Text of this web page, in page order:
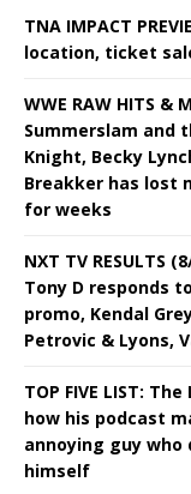
TNA IMPACT
location, ticket
WWE RAW HITS &
Summerslam and
Knight, Becky
Breakker has lost
for weeks
NXT TV RESULTS
Tony D responds
promo, Kendal
Petrovic & Lyons,
TOP FIVE LIST:
how his podcast
annoying guy who
himself